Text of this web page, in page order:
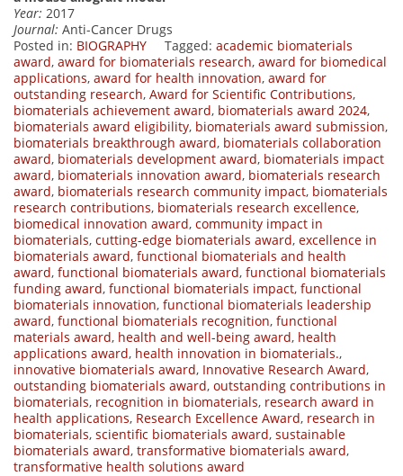
Year: 2017
Journal: Anti-Cancer Drugs
Posted in: BIOGRAPHY Tagged: academic biomaterials
award, award for biomaterials research, award for biomedical
applications, award for health innovation, award for
outstanding research, Award for Scientific Contributions,
biomaterials achievement award, biomaterials award 2024,
biomaterials award eligibility, biomaterials award submission,
biomaterials breakthrough award, biomaterials collaboration
award, biomaterials development award, biomaterials impact
award, biomaterials innovation award, biomaterials research
award, biomaterials research community impact, biomaterials
research contributions, biomaterials research excellence,
biomedical innovation award, community impact in
biomaterials, cutting-edge biomaterials award, excellence in
biomaterials award, functional biomaterials and health
award, functional biomaterials award, functional biomaterials
funding award, functional biomaterials impact, functional
biomaterials innovation, functional biomaterials leadership
award, functional biomaterials recognition, functional
materials award, health and well-being award, health
applications award, health innovation in biomaterials.,
innovative biomaterials award, Innovative Research Award,
outstanding biomaterials award, outstanding contributions in
biomaterials, recognition in biomaterials, research award in
health applications, Research Excellence Award, research in
biomaterials, scientific biomaterials award, sustainable
biomaterials award, transformative biomaterials award,
transformative health solutions award